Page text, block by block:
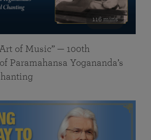
116 mins
of Music” — 100th
Paramahansa Yogananda’s